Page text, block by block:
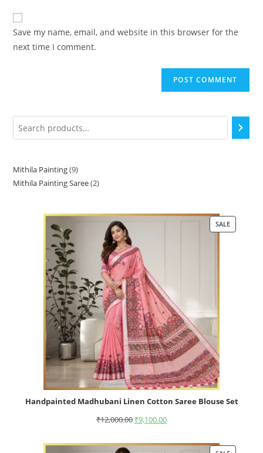
Save my name, email, and website in this browser for the
next time I comment.
Mithila Painting 9
Mithila Painting Saree 2
SALE
Handpainted Madhubani Linen Cotton Saree Blouse Set
₹12,000.00 ₹9,100.00